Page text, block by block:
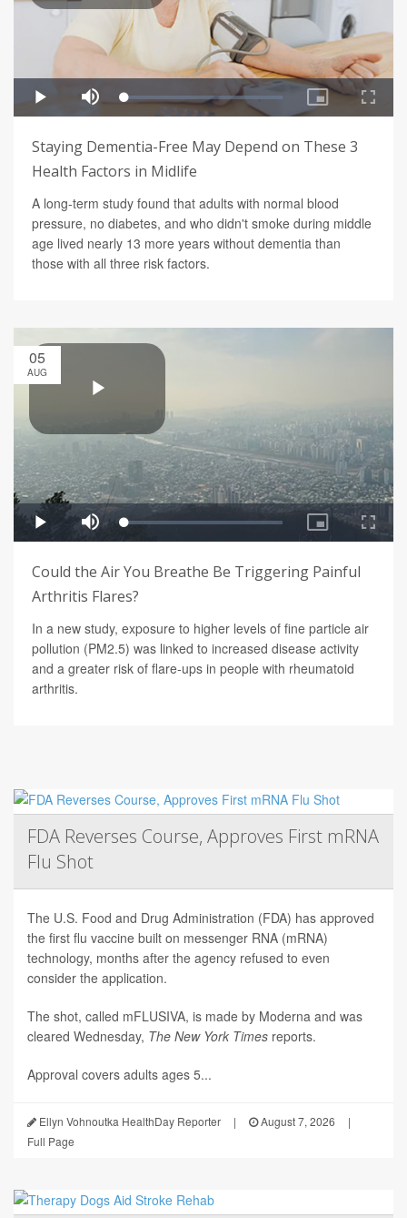
Staying Dementia-Free May Depend on These 3
Health Factors in Midlife
A long-term study found that adults with normal blood
pressure, no diabetes, and who didn't smoke during middle
age lived nearly 13 more years without dementia than
those with all three risk factors.
05
AUG
Could the Air You Breathe Be Triggering Painful
Arthritis Flares?
In a new study, exposure to higher levels of fine particle air
pollution (PM2.5) was linked to increased disease activity
and a greater risk of flare-ups in people with rheumatoid
arthritis.
FDA Reverses Course, Approves First mRNA
Flu Shot
The U.S. Food and Drug Administration (FDA) has approved
the first flu vaccine built on messenger RNA (mRNA)
technology, months after the agency refused to even
consider the application.
The shot, called mFLUSIVA, is made by Moderna and was
cleared Wednesday, The New York Times reports.
Approval covers adults ages 5...
Ellyn Vohnoutka HealthDay Reporter | August 7, 2026
|
Full Page